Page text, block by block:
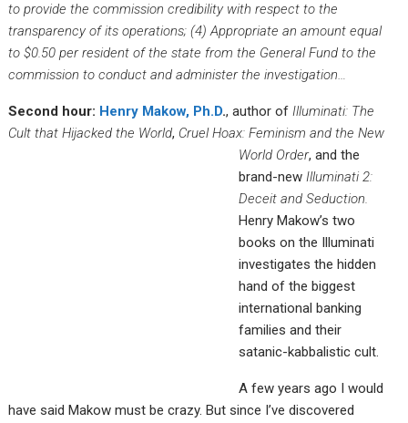
to provide the commission credibility with respect to the
transparency of its operations;(4) Appropriate an amount equal
to $0.50 per resident of the state from the General Fund to the
commission to conduct and administer the investigation…
Second hour: Henry Makow, Ph.D., author ofIlluminati: The
Cult that Hijacked the World, Cruel Hoax: Feminism and the New
World Order, and the
brand-newIlluminati 2:
Deceit and Seduction.
Henry Makow’s two
books on the Illuminati
investigates the hidden
hand of the biggest
international banking
families and their
satanic-kabbalistic cult.
A few years ago I would
have said Makow must be crazy. But since I’ve discovered